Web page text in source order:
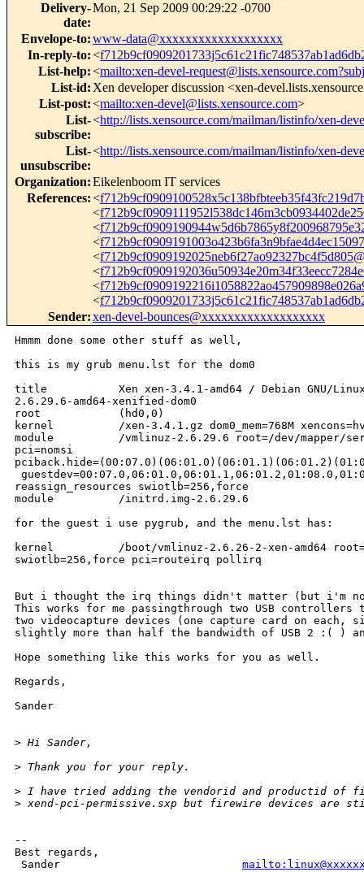
Delivery-
date:
Mon, 21 Sep 2009 00:29:22 -0700
Envelope-to:www-data@xxxxxxxxxxxxxxxxxxx
In-reply-to:<
List-help:<mailto:xen-devel-
List-id: Xen developer discussion <xen-
List-post:<mailto:xen-devel@lists.xensource.com>
List-
subscribe:
<http://lists.xensource.com/mailman/listinfo/xen-
List-
unsubscribe:
<http://lists.xensource.com/mailman/listinfo/xen-
Organization:Eikelenboom IT services
References:<
<
<
<
<
<
<
<
Sender:xen-devel-bounces@xxxxxxxxxxxxxxxxxxx
Hmmm done some other stuff as well,
this is my grub menu.lst for the dom0
title           Xen xen-3.4.1-amd64 / Debian GNU/
2.6.29.6-amd64-xenified-dom0
root            (hd0,0)
kernel          /xen-3.4.1.gz dom0_mem=768M
module          /vmlinuz-2.6.29.6 root=/dev/mapper/
pci=nomsi
reassign_resources swiotlb=256,force
module          /initrd.img-2.6.29.6
for the guest i use pygrub, and the menu.lst has:
kernel          /boot/vmlinuz-2.6.26-2-xen-amd64
swiotlb=256,force pci=routeirq pollirq
But i thought the irq things didn't matter (but i'm
This works for me passingthrough two USB
two videocapture devices (one capture card on each,
slightly more than half the bandwidth of USB 2 :( )
Hope something like this works for you as well.
Regards,
Sander
> Hi Sander,
> Thank you for your reply.
> I have tried adding the vendorid and productid of
> xend-pci-permissive.sxp but firewire devices are
--
Best regards,
Sander